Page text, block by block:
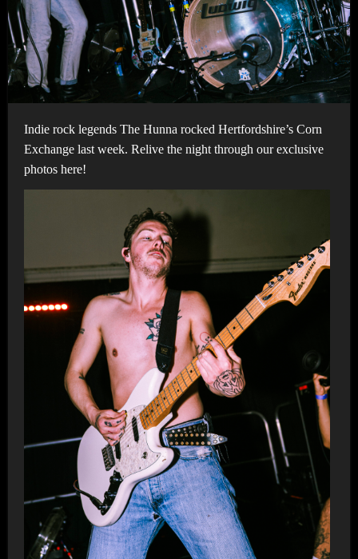
Indie rock legends The Hunna rocked Hertfordshire’s Corn
Exchange last week. Relive the night through our exclusive
photos here!